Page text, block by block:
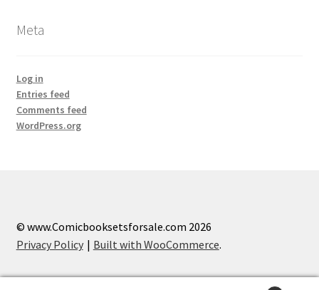
Meta
Log in
Entries feed
Comments feed
WordPress.org
© www.Comicbooksetsforsale.com 2026
Privacy Policy
Built with WooCommerce.